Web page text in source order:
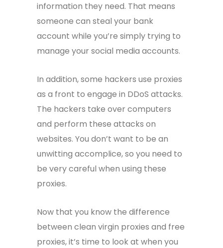
information they need. That means
someone can steal your bank
account while you’re simply trying to
manage your social media accounts.
In addition, some hackers use proxies
as a front to engage in DDoS attacks.
The hackers take over computers
and perform these attacks on
websites. You don’t want to be an
unwitting accomplice, so you need to
be very careful when using these
proxies.
Now that you know the difference
between clean virgin proxies and free
proxies, it’s time to look at when you